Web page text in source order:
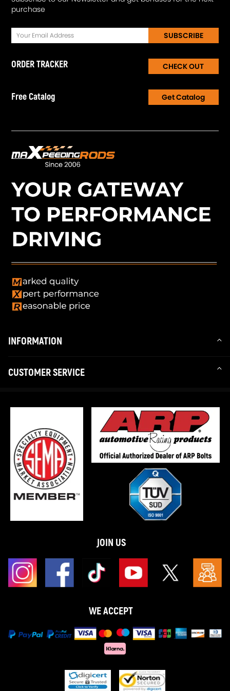
purchase
SUBSCRIBE
ORDER TRACKER CHECK OUT
Free Catalog Get Catalog
INFORMATION
CUSTOMER SERVICE
JOIN US
WE ACCEPT